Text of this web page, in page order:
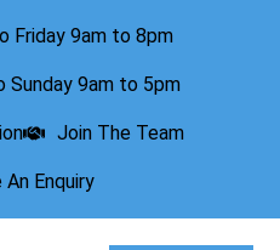
Friday 9am to 8pm
Sunday 9am to 5pm
Join The Team
An Enquiry